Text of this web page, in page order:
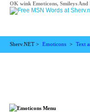
OK wink Emoticons, Smileys And
Sherv.NET > Emoticons > Text